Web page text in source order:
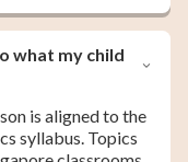
what my child
is aligned to the
syllabus. Topics